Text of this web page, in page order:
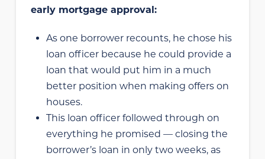
early mortgage approval:
As one borrower recounts, he chose his
loan officer because he could provide a
loan that would put him in a much
better position when making offers on
houses.
This loan officer followed through on
everything he promised — closing the
borrower’s loan in only two weeks, as